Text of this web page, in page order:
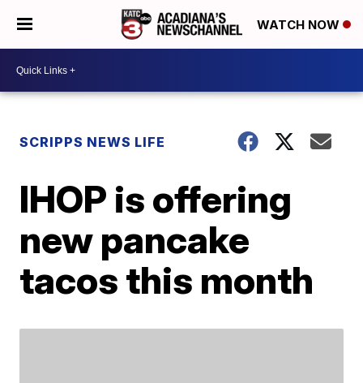
WATCH NOW
SCRIPPS NEWS LIFE
IHOP is offering
new pancake
tacos this month